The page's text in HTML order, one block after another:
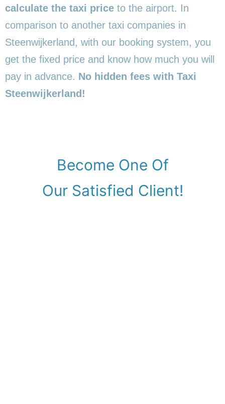
calculate the taxi price to the airport. In
comparison to another taxi companies in
Steenwijkerland, with our booking system, you
get the fixed price and know how much you will
pay in advance. No hidden fees with Taxi
Steenwijkerland!
Become One Of
Our Satisfied Client!